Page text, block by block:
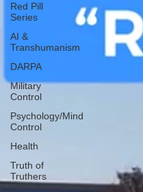
Red Pill
Series
AI &
Transhumanism
DARPA
Military
Control
Psychology/Mind
Control
Health
Truth of
Truthers